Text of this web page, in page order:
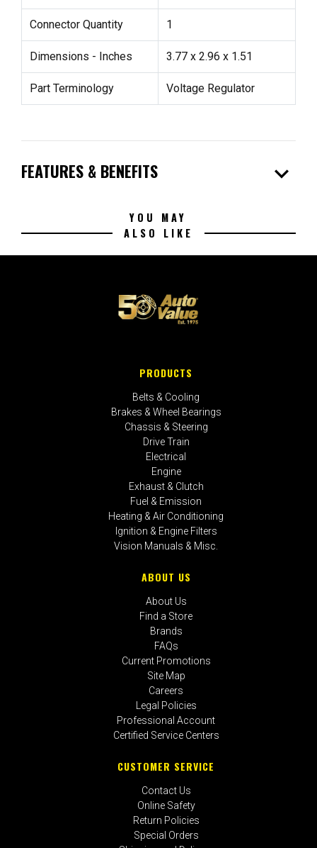
Connector Quantity 1
Dimensions - Inches 3.77 x 2.96 x 1.51
Part Terminology Voltage Regulator
FEATURES & BENEFITS expand_more
YOU MAY
ALSO LIKE
PRODUCTS
Belts & Cooling
Brakes & Wheel Bearings
Chassis & Steering
Drive Train
Electrical
Engine
Exhaust & Clutch
Fuel & Emission
Heating & Air Conditioning
Ignition & Engine Filters
Vision Manuals & Misc.
ABOUT US
About Us
Find a Store
Brands
FAQs
Current Promotions
Site Map
Careers
Legal Policies
Professional Account
Certified Service Centers
CUSTOMER SERVICE
Contact Us
Online Safety
Return Policies
Special Orders